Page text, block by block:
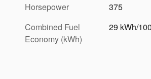
Horsepower
375
Combined Fuel
Economy (kWh)
29 kWh/